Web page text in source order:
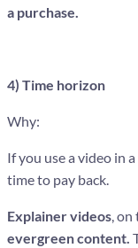
a purchase.
4) Time horizon
Why:
If you use a video in
time to pay back.
Explainer videos, on
evergreen content.